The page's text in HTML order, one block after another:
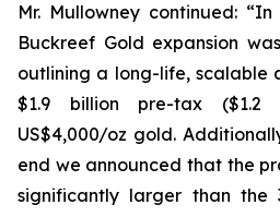
Mr. Mullowney continued:
Buckreef Gold expansion
outlining a long-life, scalable
$1.9 billion pre-tax
US$4,000/oz gold.
end we announced that the
significantly larger than the